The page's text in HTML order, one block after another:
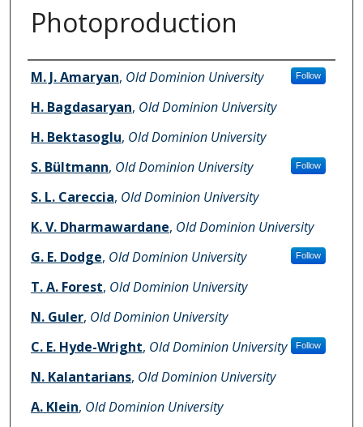
Photoproduction
Authors
M. J. Amaryan, Old Dominion University Follow
H. Bagdasaryan, Old Dominion University
H. Bektasoglu, Old Dominion University
S. Bültmann, Old Dominion University Follow
S. L. Careccia, Old Dominion University
K. V. Dharmawardane, Old Dominion University
G. E. Dodge, Old Dominion University Follow
T. A. Forest, Old Dominion University
N. Guler, Old Dominion University
C. E. Hyde-Wright, Old Dominion University Follow
N. Kalantarians, Old Dominion University
A. Klein, Old Dominion University